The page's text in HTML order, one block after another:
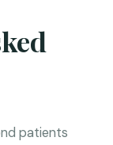
patients